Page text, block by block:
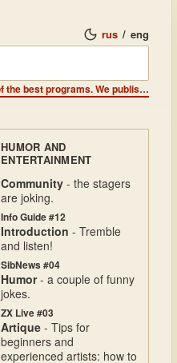
rus / eng
From the authors - We are the best of the best and we write the best of the best programs. We publish a computer magazine and distribute it on disks and cassettes. We are representatives of GSH. GUILD of SIBIRIAN HACKERS GUILD of SIBIRIAN HACKERS GUILD of SIBIRIAN HACKERS. GUILD of SIBIRIAN HACKERS
HUMOR AND
ENTERTAINMENT
Community - the stagers
are joking.
Info Guide #12
Introduction - Tremble
and listen!
SibNews #04
Humor- a couple of funny
jokes.
ZX Live #03
Artique - Tips for
beginners and
experienced artists: how to